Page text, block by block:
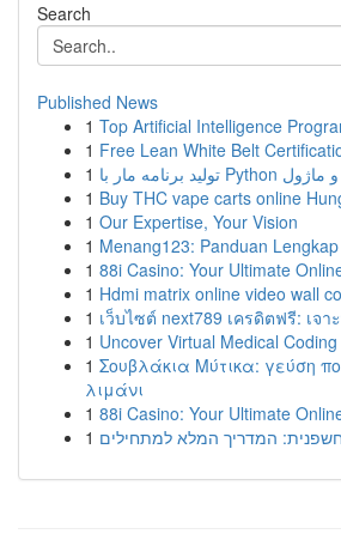
Search
Published News
1 Top Artificial Intelligence
1 Free Lean White Belt
1
1 Buy THC vape carts online
1 Our Expertise, Your Vision
1 Menang123: Panduan
1 88i Casino: Your Ultimate
1 Hdmi matrix online video wall
1 เว็บไซต์ next789 เครดิตฟรี: เจ
1 Uncover Virtual Medical
1 Σουβλάκια Μύτικα: γεύση
λιμάνι
1 88i Casino: Your Ultimate
1 חשפנית: המדריך המלא למתחילים